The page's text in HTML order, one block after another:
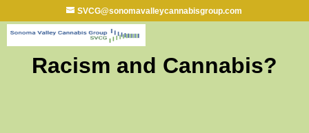
SVCG@sonomavalleycannabisgroup.com
Racism and Cannabis?